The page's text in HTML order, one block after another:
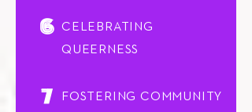
6 CELEBRATING
QUEERNESS
7 FOSTERING COMMUNITY